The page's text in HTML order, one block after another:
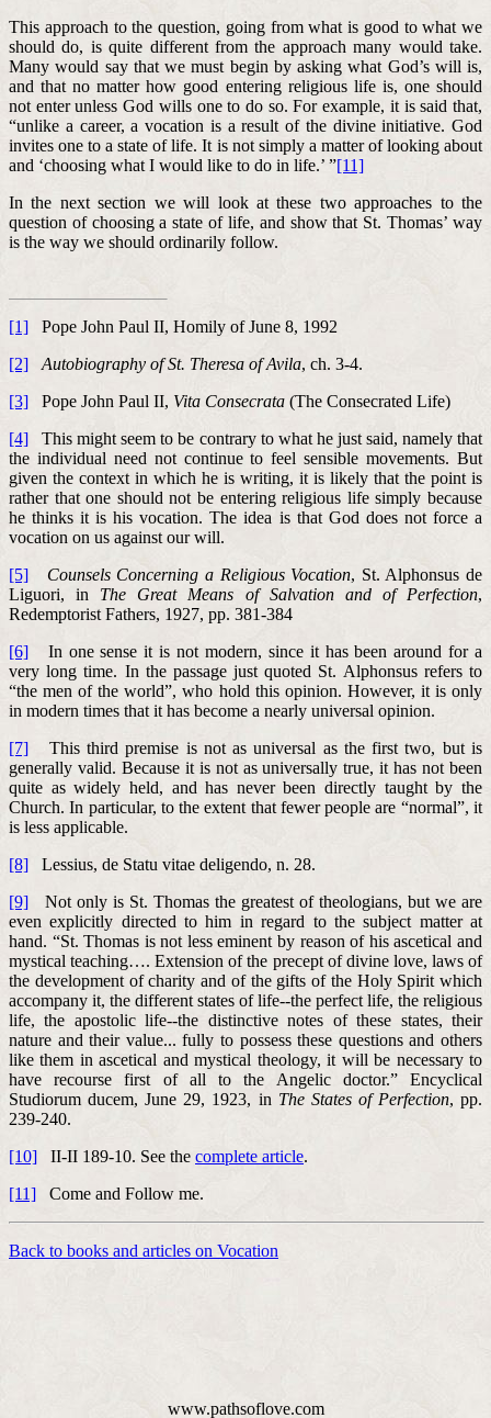
This approach to the question, going from what is good to what we
should do, is quite different from the approach many would take.
Many would say that we must begin by asking what God’s will is,
and that no matter how good entering religious life is, one should
not enter unless God wills one to do so. For example, it is said that,
“unlike a career, a vocation is a result of the divine initiative. God
invites one to a state of life. It is not simply a matter of looking about
and ‘choosing what I would like to do in life.’ ”[11]
In the next section we will look at these two approaches to the
question of choosing a state of life, and show that St. Thomas’ way
is the way we should ordinarily follow.
[1] Pope John Paul II, Homily of June 8, 1992
[2]
Autobiography of St. Theresa of Avila, ch. 3-4.
[3] Pope John Paul II, Vita Consecrata (The Consecrated Life)
[4] This might seem to be contrary to what he just said, namely that
the individual need not continue to feel sensible movements. But
given the context in which he is writing, it is likely that the point is
rather that one should not be entering religious life simply because
he thinks it is his vocation. The idea is that God does not force a
vocation on us against our will.
[5]
Counsels Concerning a Religious Vocation, St. Alphonsus de
Liguori, in The Great Means of Salvation and of Perfection,
Redemptorist Fathers, 1927, pp. 381-384
[6] In one sense it is not modern, since it has been around for a
very long time. In the passage just quoted St. Alphonsus refers to
“the men of the world”, who hold this opinion. However, it is only
in modern times that it has become a nearly universal opinion.
[7] This third premise is not as universal as the first two, but is
generally valid. Because it is not as universally true, it has not been
quite as widely held, and has never been directly taught by the
Church. In particular, to the extent that fewer people are “normal”, it
is less applicable.
[8] Lessius, de Statu vitae deligendo, n. 28.
[9] Not only is St. Thomas the greatest of theologians, but we are
even explicitly directed to him in regard to the subject matter at
hand. “St. Thomas is not less eminent by reason of his ascetical and
mystical teaching…. Extension of the precept of divine love, laws of
the development of charity and of the gifts of the Holy Spirit which
accompany it, the different states of life--the perfect life, the religious
life, the apostolic life--the distinctive notes of these states, their
nature and their value... fully to possess these questions and others
like them in ascetical and mystical theology, it will be necessary to
have recourse first of all to the Angelic doctor.” Encyclical
Studiorum ducem, June 29, 1923, in The States of Perfection, pp.
239-240.
[10] II-II 189-10. See the complete article.
[11] Come and Follow me.
Back to books and articles on Vocation
www.pathsoflove.com